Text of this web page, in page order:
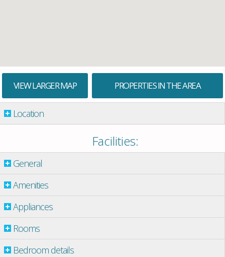
VIEW LARGER MAP PROPERTIES IN THE AREA
Location
Facilities:
General
Amenities
Appliances
Rooms
Bedroom details